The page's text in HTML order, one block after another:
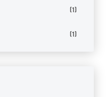
(1)
(1)